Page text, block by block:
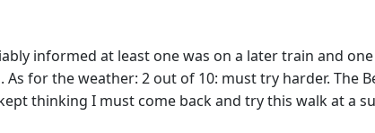
informed at least one was on a later train and
As for the weather: 2 out of 10: must try harder.
thinking I must come back and try this walk at a